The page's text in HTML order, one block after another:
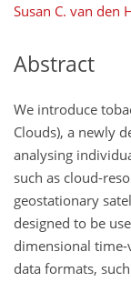
Susan C. van den
Abstract
We introduce
Clouds), a newly
analysing
such as cloud-
geostationary
designed to be
dimensional
data formats,